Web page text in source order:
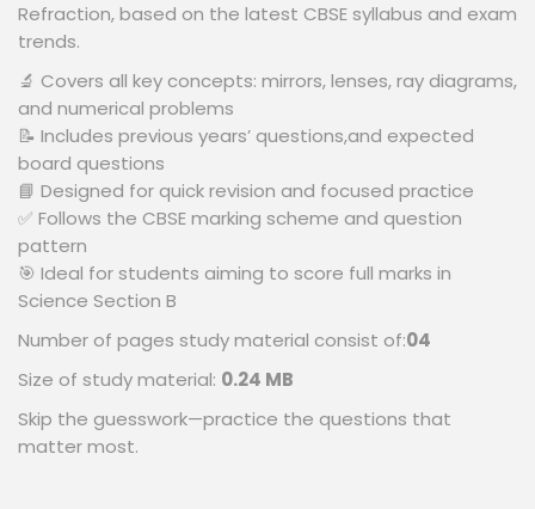
Refraction, based on the latest CBSE syllabus and exam
trends.
🔬 Covers all key concepts: mirrors, lenses, ray diagrams,
and numerical problems
📝 Includes previous years’ questions,and expected
board questions
📘 Designed for quick revision and focused practice
✅ Follows the CBSE marking scheme and question
pattern
🎯 Ideal for students aiming to score full marks in
Science Section B
Number of pages study material consist of:04
Size of study material: 0.24 MB
Skip the guesswork—practice the questions that
matter most.